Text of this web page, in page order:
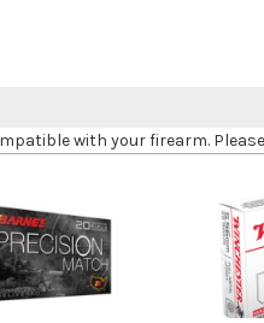
with your firearm.